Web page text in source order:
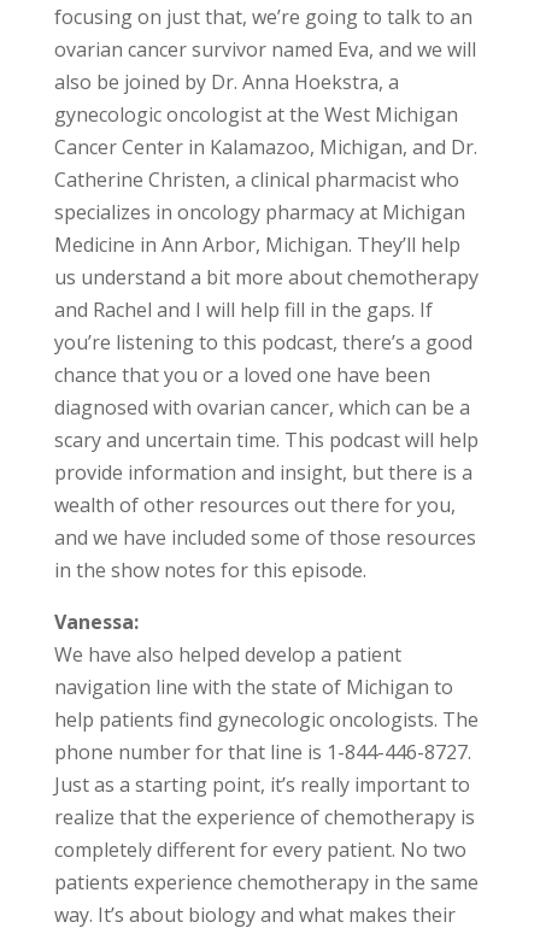
focusing on just that, we’re going to talk to an
ovarian cancer survivor named Eva, and we will
also be joined by Dr. Anna Hoekstra, a
gynecologic oncologist at the West Michigan
Cancer Center in Kalamazoo, Michigan, and Dr.
Catherine Christen, a clinical pharmacist who
specializes in oncology pharmacy at Michigan
Medicine in Ann Arbor, Michigan. They’ll help
us understand a bit more about chemotherapy
and Rachel and I will help fill in the gaps. If
you’re listening to this podcast, there’s a good
chance that you or a loved one have been
diagnosed with ovarian cancer, which can be a
scary and uncertain time. This podcast will help
provide information and insight, but there is a
wealth of other resources out there for you,
and we have included some of those resources
in the show notes for this episode.
Vanessa:
We have also helped develop a patient
navigation line with the state of Michigan to
help patients find gynecologic oncologists. The
phone number for that line is 1-844-446-8727.
Just as a starting point, it’s really important to
realize that the experience of chemotherapy is
completely different for every patient. No two
patients experience chemotherapy in the same
way. It’s about biology and what makes their